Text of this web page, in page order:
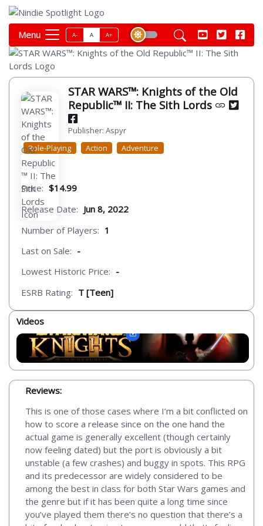
Menu A- A A+
STAR WARS™: Knights of the Old
Republic™ II: The Sith Lords
Publisher: Aspyr
Role-Playing
Action Adventure
Price: $14.99
Release Date: Jun 8, 2022
Number of Players: 1
Last on Sale: -
Lowest Historic Price: -
ESRB Rating: T [Teen]
Videos
Reviews:
This is one of those cases where I’m a bit conflicted on
how to score a release since on the one hand the
actual game is generally excellent (though certainly
now feeling dated) but the port is obviously a bit
unstable (a few crashes) and buggy in spots. This RPG
and its predecessor are widely considered to be
among the best in class for both Star Wars games and
the genre but if it has been quite a long time since
you’ve played them there’s no question that there’s a